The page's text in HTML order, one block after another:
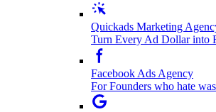
Quickads Marketing
Turn Every Ad Dollar into
Facebook Ads Agency
For Founders who hate